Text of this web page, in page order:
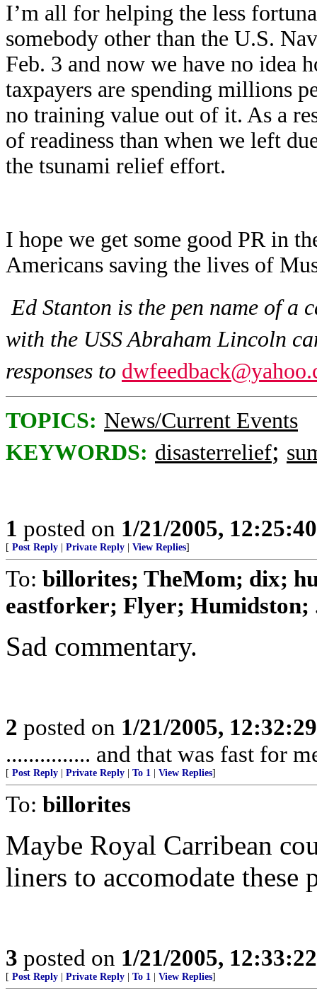
I’m all for helping the less
somebody other than the U.S.
Feb. 3 and now we have no idea
taxpayers are spending millions
no training value out of it. As a
of readiness than when we left
the tsunami relief effort.
I hope we get some good PR in
Americans saving the lives of
Ed Stanton is the pen name of a
with the USS Abraham Lincoln
responses to
TOPICS: News/Current Events
KEYWORDS: disasterrelief;
1 posted on 1/21/2005,
[ Post Reply Private Reply View Replies]
To: billorites; TheMom; dix;
eastforker; Flyer; Humidston;
Sad commentary.
2 posted on 1/21/2005,
............... and that was fast for
[ Post Reply Private Reply To 1 View Replies]
To: billorites
Maybe Royal Carribean
liners to accomodate these
3 posted on 1/21/2005,
[ Post Reply Private Reply To 1 View Replies]